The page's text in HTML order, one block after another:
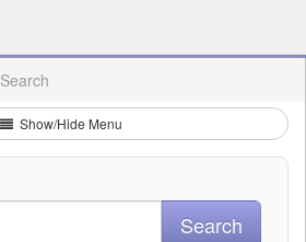
Search
Show/Hide Menu